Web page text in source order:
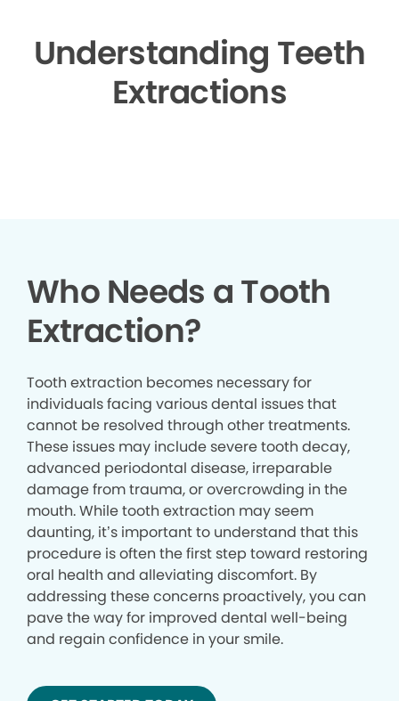
Understanding Teeth
Extractions
Who Needs a Tooth
Extraction?
Tooth extraction becomes necessary for
individuals facing various dental issues that
cannot be resolved through other treatments.
These issues may include severe tooth decay,
advanced periodontal disease, irreparable
damage from trauma, or overcrowding in the
mouth. While tooth extraction may seem
daunting, it’s important to understand that this
procedure is often the first step toward restoring
oral health and alleviating discomfort. By
addressing these concerns proactively, you can
pave the way for improved dental well-being
and regain confidence in your smile.